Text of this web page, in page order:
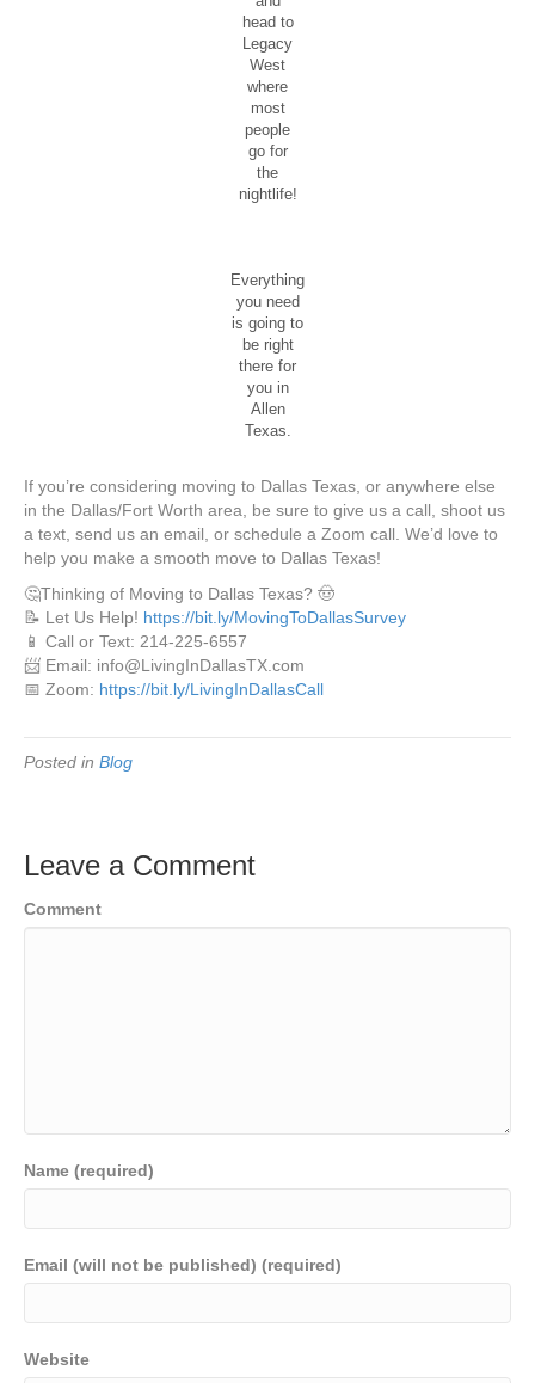
head to
Legacy
West
where
most
people
go for
the
nightlife!
Everything
you need
is going to
be right
there for
you in
Allen
Texas.
If you’re considering moving to Dallas Texas, or anywhere else
in the Dallas/Fort Worth area, be sure to give us a call, shoot us
a text, send us an email, or schedule a Zoom call. We’d love to
help you make a smooth move to Dallas Texas!
🤔Thinking of Moving to Dallas Texas? 🤠
📝 Let Us Help! https://bit.ly/MovingToDallasSurvey
📱 Call or Text: 214-225-6557
📨 Email: info@LivingInDallasTX.com
📅 Zoom: https://bit.ly/LivingInDallasCall
Posted in Blog
Leave a Comment
Comment
Name (required)
Email (will not be published) (required)
Website